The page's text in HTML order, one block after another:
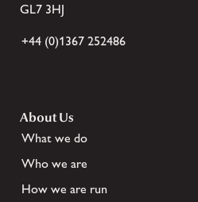
GL7 3HJ
+44 (0)1367 252486
About Us
What we do
Who we are
How we are run